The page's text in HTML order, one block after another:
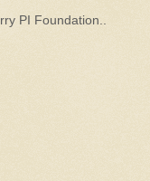
PI Foundation..